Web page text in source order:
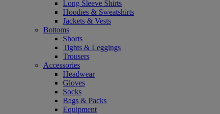
Long Sleeve Shirts
Hoodies & Sweatshirts
Jackets & Vests
Bottoms
Shorts
Tights & Leggings
Trousers
Accessories
Headwear
Gloves
Socks
Bags & Packs
Equipment